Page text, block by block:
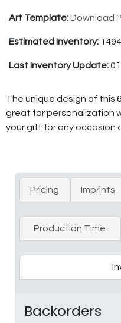
Art Template:Download
Estimated Inventory: 1494
Last Inventory Update:
The unique design of this
great for personalization
your gift for any occasion
Pricing Imprints
Production Time
Backorders